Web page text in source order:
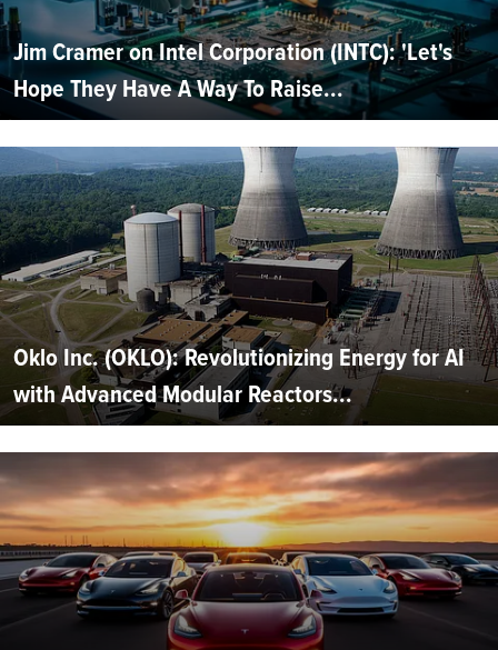
Jim Cramer on Intel Corporation (INTC): 'Let's
Hope They Have A Way To Raise...
Oklo Inc. (OKLO): Revolutionizing Energy for AI
with Advanced Modular Reactors...